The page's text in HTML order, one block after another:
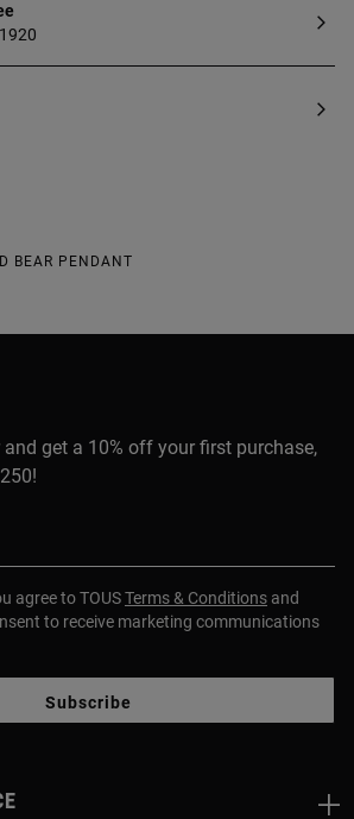
BEAR PENDANT
get a 10% off your first purchase,
agree to TOUSTerms & Conditions and
to receive marketing communications
Subscribe